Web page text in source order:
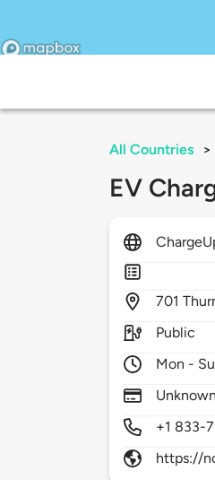
All Countries >
EV
701
Public
Mon -
+1 833-
https://